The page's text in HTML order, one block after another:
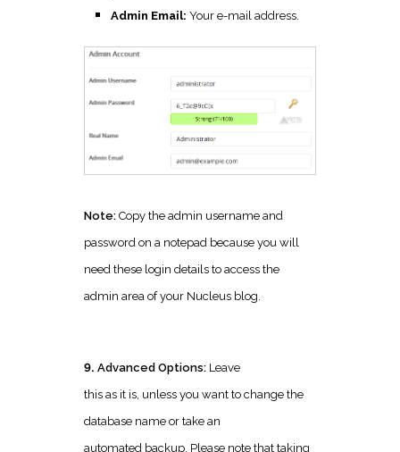
Admin Email: Your e-mail address.
Note: Copy the admin username and
password on a notepad because you will
need these login details to access the
admin area of your Nucleus blog.
9. Advanced Options: Leave
this as it is, unless you want to change the
database name or take an
automated backup. Please note that taking